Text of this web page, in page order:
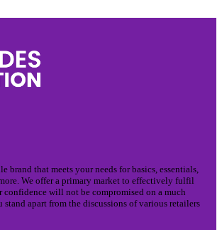
brand that meets your needs for basics, essentials,
We offer a primary market to effectively fulfil
confidence will not be compromised on a much
stand apart from the discussions of various retailers